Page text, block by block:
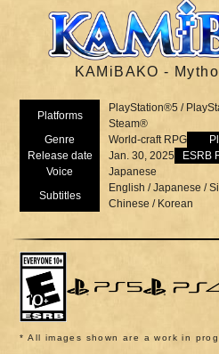
KAMiBAKO -
Platforms
PlayStation®5 /
Steam®
Genre
World-craft RPG
Release date
Jan. 30, 2025 ESRB
Voice
Japanese
Subtitles
English / Japanese /
Chinese / Korean
* All images shown are a work in